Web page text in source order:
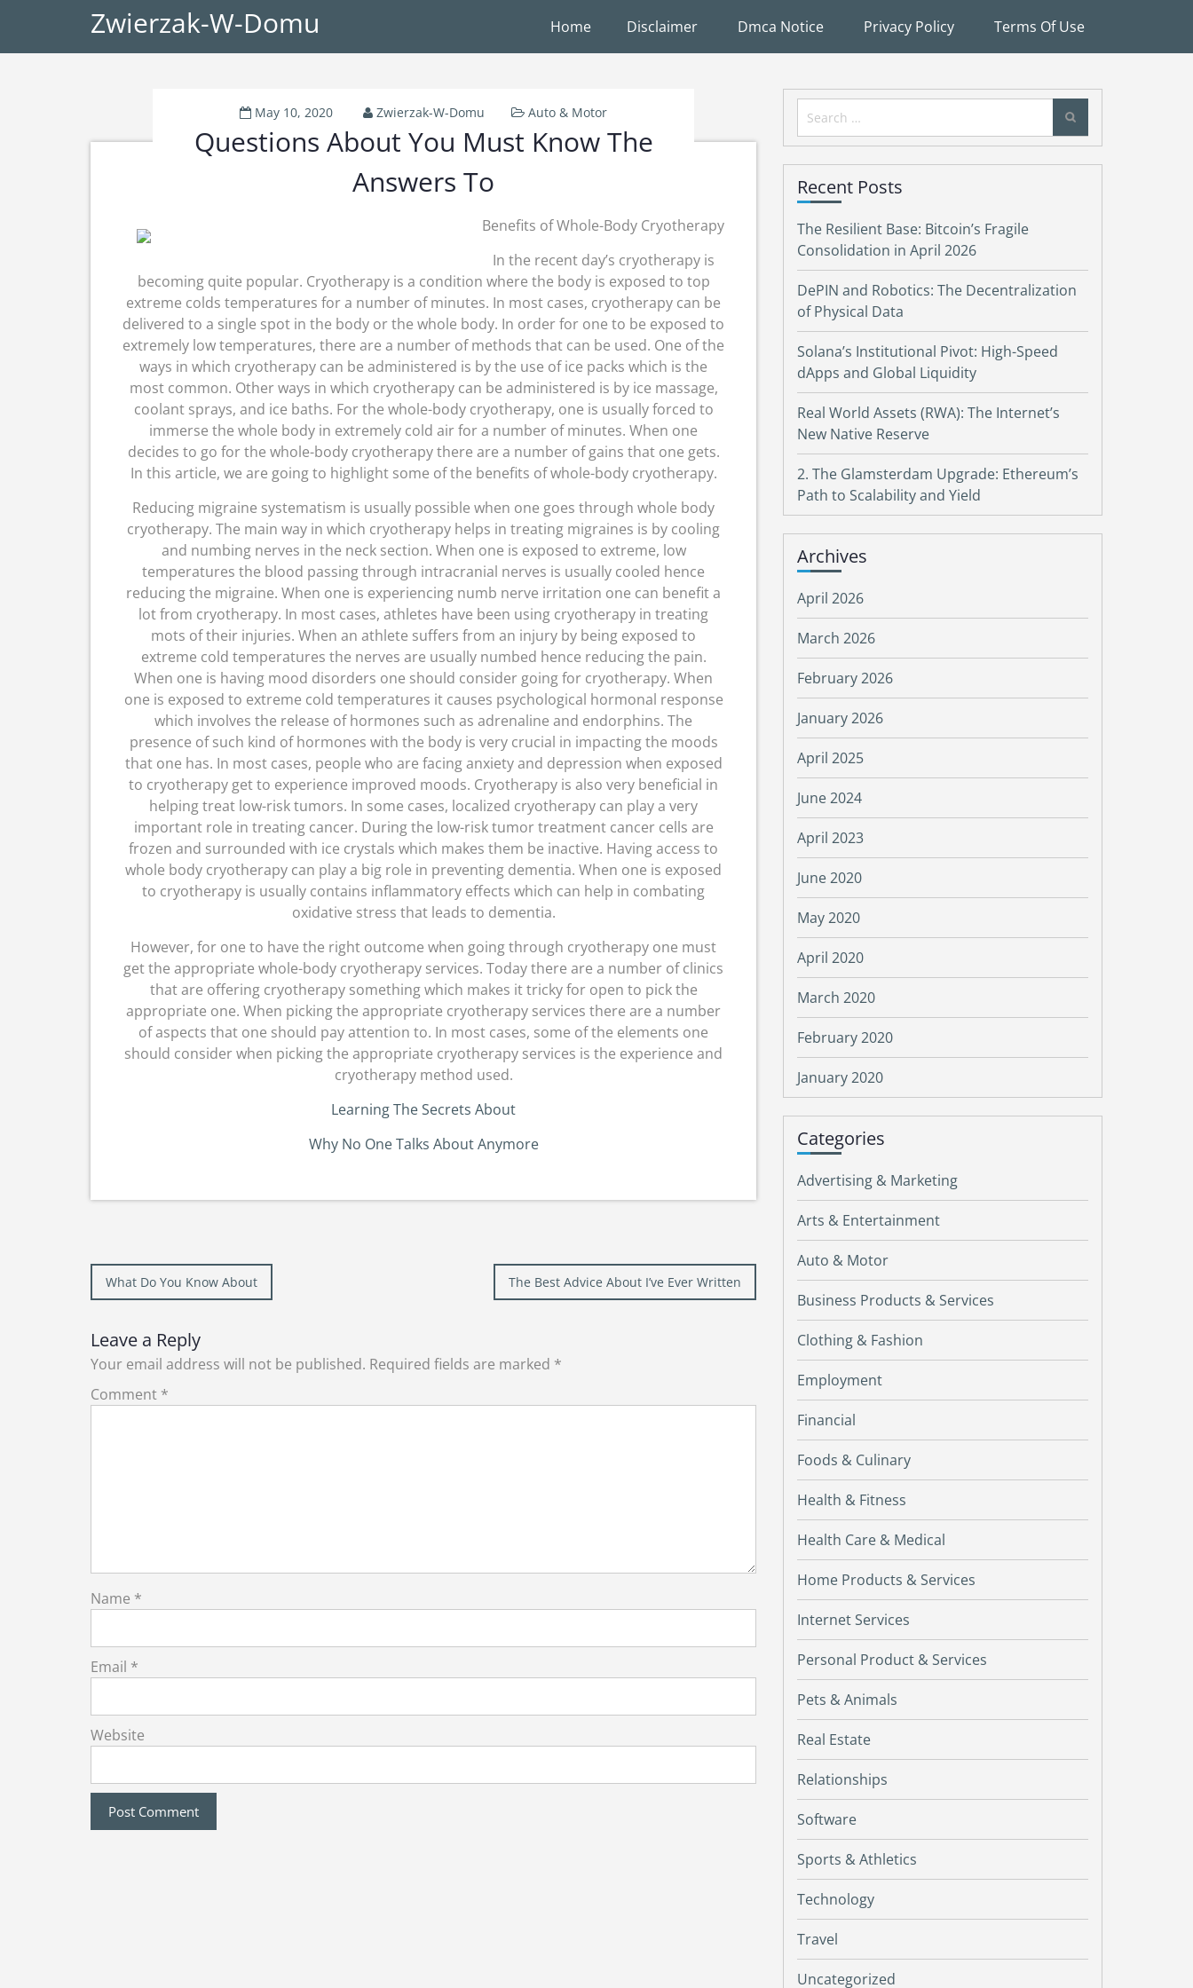
Zwierzak-W-Domu Home Disclaimer Dmca Notice Privacy Policy Terms Of Use
May 10, 2020 Zwierzak-W-Domu Auto & Motor
Questions About You Must Know The
Answers To
Benefits of Whole-Body Cryotherapy
In the recent day’s cryotherapy is
becoming quite popular. Cryotherapy is a condition where the body is exposed to top
extreme colds temperatures for a number of minutes. In most cases, cryotherapy can be
delivered to a single spot in the body or the whole body. In order for one to be exposed to
extremely low temperatures, there are a number of methods that can be used. One of the
ways in which cryotherapy can be administered is by the use of ice packs which is the
most common. Other ways in which cryotherapy can be administered is by ice massage,
coolant sprays, and ice baths. For the whole-body cryotherapy, one is usually forced to
immerse the whole body in extremely cold air for a number of minutes. When one
decides to go for the whole-body cryotherapy there are a number of gains that one gets.
In this article, we are going to highlight some of the benefits of whole-body cryotherapy.
Reducing migraine systematism is usually possible when one goes through whole body
cryotherapy. The main way in which cryotherapy helps in treating migraines is by cooling
and numbing nerves in the neck section. When one is exposed to extreme, low
temperatures the blood passing through intracranial nerves is usually cooled hence
reducing the migraine. When one is experiencing numb nerve irritation one can benefit a
lot from cryotherapy. In most cases, athletes have been using cryotherapy in treating
mots of their injuries. When an athlete suffers from an injury by being exposed to
extreme cold temperatures the nerves are usually numbed hence reducing the pain.
When one is having mood disorders one should consider going for cryotherapy. When
one is exposed to extreme cold temperatures it causes psychological hormonal response
which involves the release of hormones such as adrenaline and endorphins. The
presence of such kind of hormones with the body is very crucial in impacting the moods
that one has. In most cases, people who are facing anxiety and depression when exposed
to cryotherapy get to experience improved moods. Cryotherapy is also very beneficial in
helping treat low-risk tumors. In some cases, localized cryotherapy can play a very
important role in treating cancer. During the low-risk tumor treatment cancer cells are
frozen and surrounded with ice crystals which makes them be inactive. Having access to
whole body cryotherapy can play a big role in preventing dementia. When one is exposed
to cryotherapy is usually contains inflammatory effects which can help in combating
oxidative stress that leads to dementia.
However, for one to have the right outcome when going through cryotherapy one must
get the appropriate whole-body cryotherapy services. Today there are a number of clinics
that are offering cryotherapy something which makes it tricky for open to pick the
appropriate one. When picking the appropriate cryotherapy services there are a number
of aspects that one should pay attention to. In most cases, some of the elements one
should consider when picking the appropriate cryotherapy services is the experience and
cryotherapy method used.
Learning The Secrets About
Why No One Talks About Anymore
Post
What Do You Know About The Best Advice About I’ve Ever Written
Leave a Reply
Your email address will not be published. Required fields are marked *
Comment *
Name *
Email *
Website
Search
for:
Recent Posts
The Resilient Base: Bitcoin’s Fragile
Consolidation in April 2026
DePIN and Robotics: The Decentralization
of Physical Data
Solana’s Institutional Pivot: High-Speed
dApps and Global Liquidity
Real World Assets (RWA): The Internet’s
New Native Reserve
2. The Glamsterdam Upgrade: Ethereum’s
Path to Scalability and Yield
Archives
April 2026
March 2026
February 2026
January 2026
April 2025
June 2024
April 2023
June 2020
May 2020
April 2020
March 2020
February 2020
January 2020
Categories
Advertising & Marketing
Arts & Entertainment
Auto & Motor
Business Products & Services
Clothing & Fashion
Employment
Financial
Foods & Culinary
Health & Fitness
Health Care & Medical
Home Products & Services
Internet Services
Personal Product & Services
Pets & Animals
Real Estate
Relationships
Software
Sports & Athletics
Technology
Travel
Uncategorized